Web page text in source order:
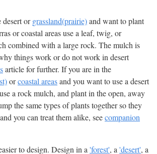
desert orgrassland(prairie)and want to plant
or coastal areas use a leaf, twig, or
combined with a large rock. The mulch is
things work or do not work in desert
article for further. If you are in the
orcoastal areasand you want to use a desert
a rock mulch, and plant in the open, away
the same types of plants together so they
you can treat them alike, seecompanion
to design. Design in a 'forest', a 'desert', a